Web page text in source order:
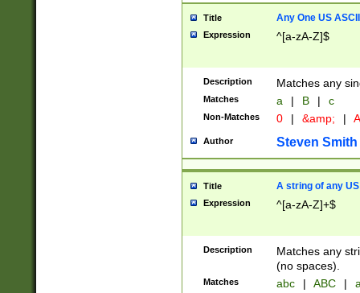
Title Any One US
Expression ^[a-zA-Z]$
Description Matches any
Matches a | B | c
Non-Matches 0 | &amp; |
Author Steven Smith
Title A string of any
Expression ^[a-zA-Z]+$
Description
Matches any
(no spaces).
Matches abc | ABC |